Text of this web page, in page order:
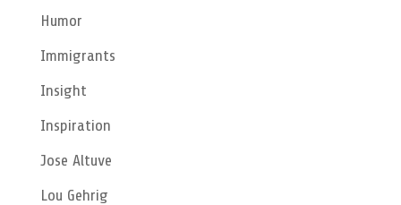
Humor
Immigrants
Insight
Inspiration
Jose Altuve
Lou Gehrig